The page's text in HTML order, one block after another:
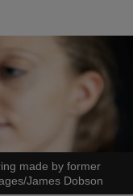
made by former
James Dobson